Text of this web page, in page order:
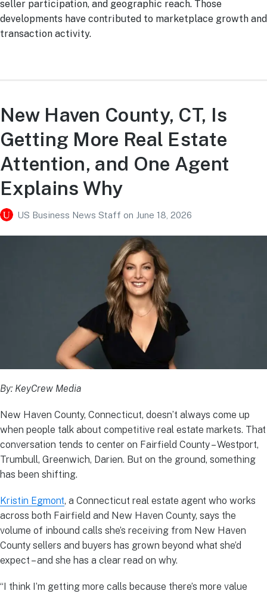
seller participation, and geographic reach. Those
developments have contributed to marketplace growth and
transaction activity.
New Haven County, CT, Is
Getting More Real Estate
Attention, and One Agent
Explains Why
US Business News Staff on June 18, 2026
By: KeyCrew Media
New Haven County, Connecticut, doesn’t always come up
when people talk about competitive real estate markets. That
conversation tends to center on Fairfield County – Westport,
Trumbull, Greenwich, Darien. But on the ground, something
has been shifting.
Kristin Egmont, a Connecticut real estate agent who works
across both Fairfield and New Haven County, says the
volume of inbound calls she’s receiving from New Haven
County sellers and buyers has grown beyond what she’d
expect – and she has a clear read on why.
“I think I’m getting more calls because there’s more value